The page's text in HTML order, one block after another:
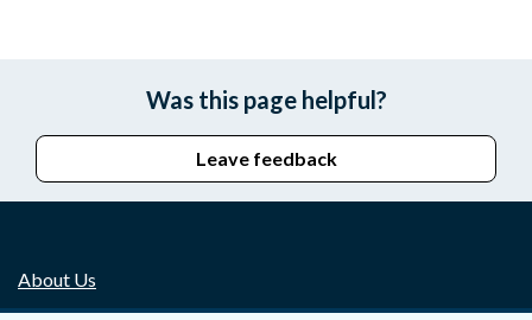
Was this page helpful?
Leave feedback
About Us